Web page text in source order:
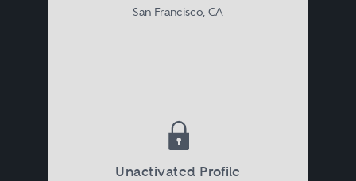
San Francisco, CA
Unactivated Profile